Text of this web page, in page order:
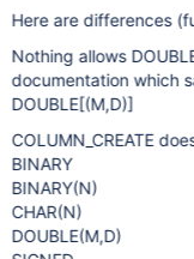
Here are differences
Nothing allows
documentation which
DOUBLE[(M,D)]
COLUMN_CREATE
BINARY
BINARY(N)
CHAR(N)
DOUBLE(M,D)